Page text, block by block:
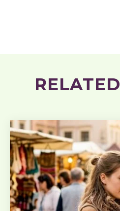
RELATED